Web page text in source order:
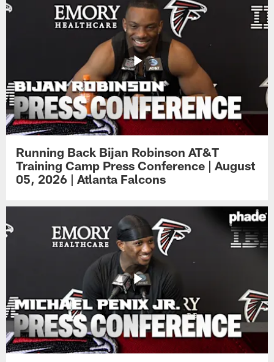
Running Back Bijan Robinson AT&T
Training Camp Press Conference | August
05, 2026 | Atlanta Falcons